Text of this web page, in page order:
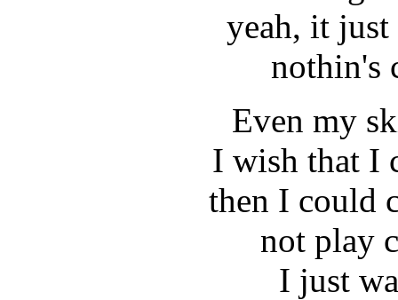
yeah, it
nothin's
Even my
I wish that I
then I could
not play
I just